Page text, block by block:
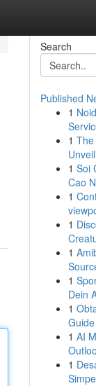
Search
Published
1
1
1 Soi
Cao
1
1
1
1
Dein
1
1 AI
1